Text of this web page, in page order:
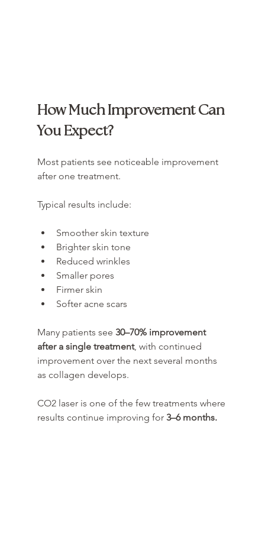
How Much Improvement Can
You Expect?
Most patients see noticeable improvement
after one treatment.
Typical results include:
Smoother skin texture
Brighter skin tone
Reduced wrinkles
Smaller pores
Firmer skin
Softer acne scars
Many patients see 30–70% improvement
after a single treatment, with continued
improvement over the next several months
as collagen develops.
CO2 laser is one of the few treatments where
results continue improving for 3–6 months.